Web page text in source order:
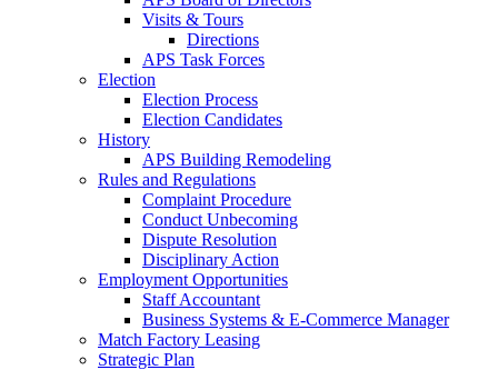
Visits & Tours
Directions
APS Task Forces
Election
Election Process
Election Candidates
History
APS Building Remodeling
Rules and Regulations
Complaint Procedure
Conduct Unbecoming
Dispute Resolution
Disciplinary Action
Employment Opportunities
Staff Accountant
Business Systems & E-Commerce Manager
Match Factory Leasing
Strategic Plan